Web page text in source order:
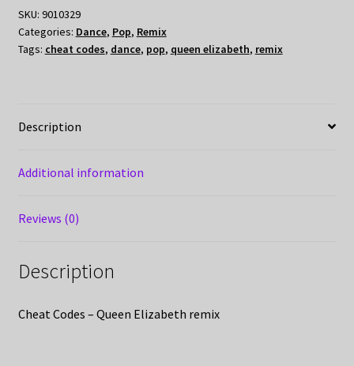
SKU: 9010329
Categories: Dance, Pop, Remix
Tags: cheat codes, dance, pop, queen elizabeth, remix
Description
Additional information
Reviews (0)
Description
Cheat Codes – Queen Elizabeth remix